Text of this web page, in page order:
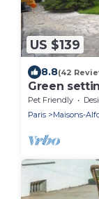
US $139
8.8(42
Green
Pet Friendly
Paris
Maisons-